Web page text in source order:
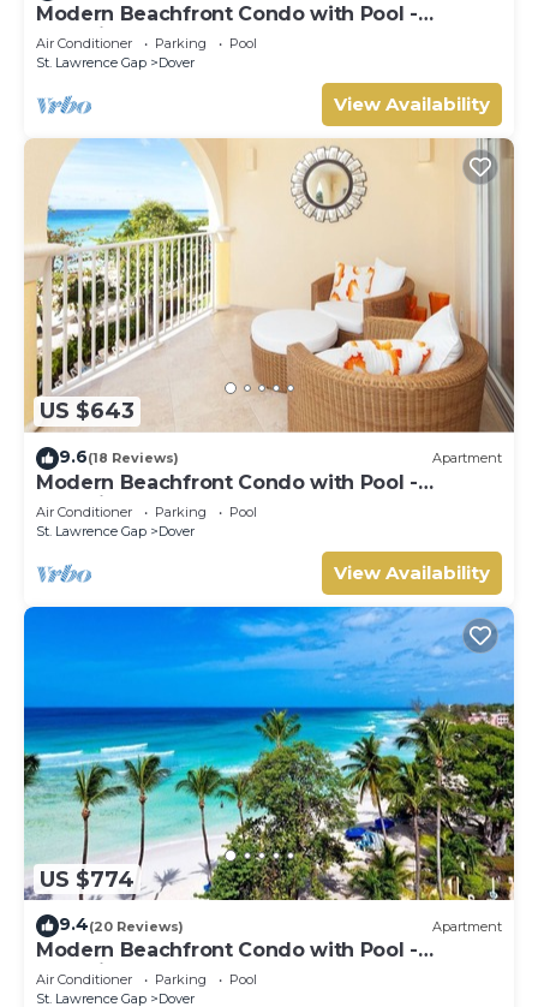
Modern Beachfront Condo with Pool -
Sapphire 317
Air Conditioner Parking
Pool
St. Lawrence Gap
Dover
View Availability
US $643
9.6(18 Reviews) Apartment
Modern Beachfront Condo with Pool -
Sapphire 309
Air Conditioner Parking
Pool
St. Lawrence Gap
Dover
View Availability
US $774
9.4(20 Reviews) Apartment
Modern Beachfront Condo with Pool -
Sapphire 517
Air Conditioner Parking
Pool
St. Lawrence Gap
Dover